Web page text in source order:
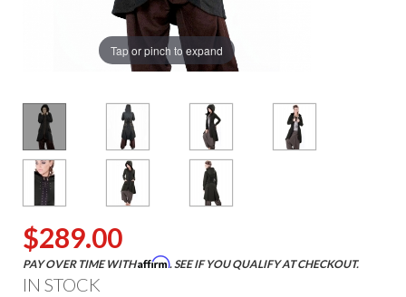
Tap or pinch to expand
$289.00
PAY OVER TIME WITHAffirm. SEE IF YOU QUALIFY AT CHECKOUT.
IN STOCK